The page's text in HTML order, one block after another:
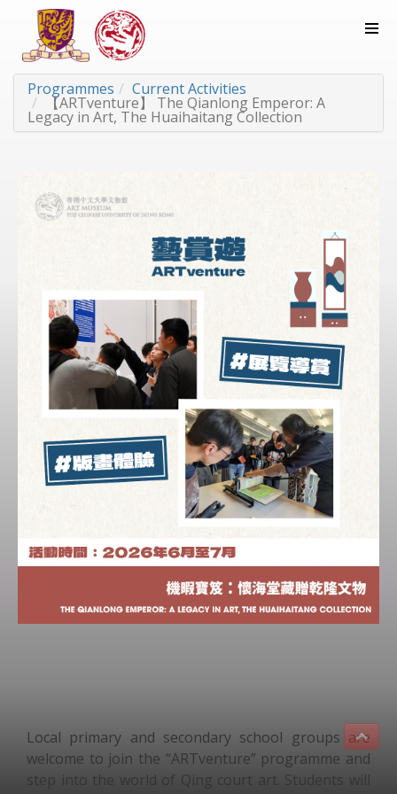
Programmes Current Activities
【ARTventure】 The Qianlong Emperor: A
Legacy in Art, The Huaihaitang Collection
Local primary and secondary school groups are
welcome to join the “ARTventure” programme and
step into the world of Qing court art. Students will